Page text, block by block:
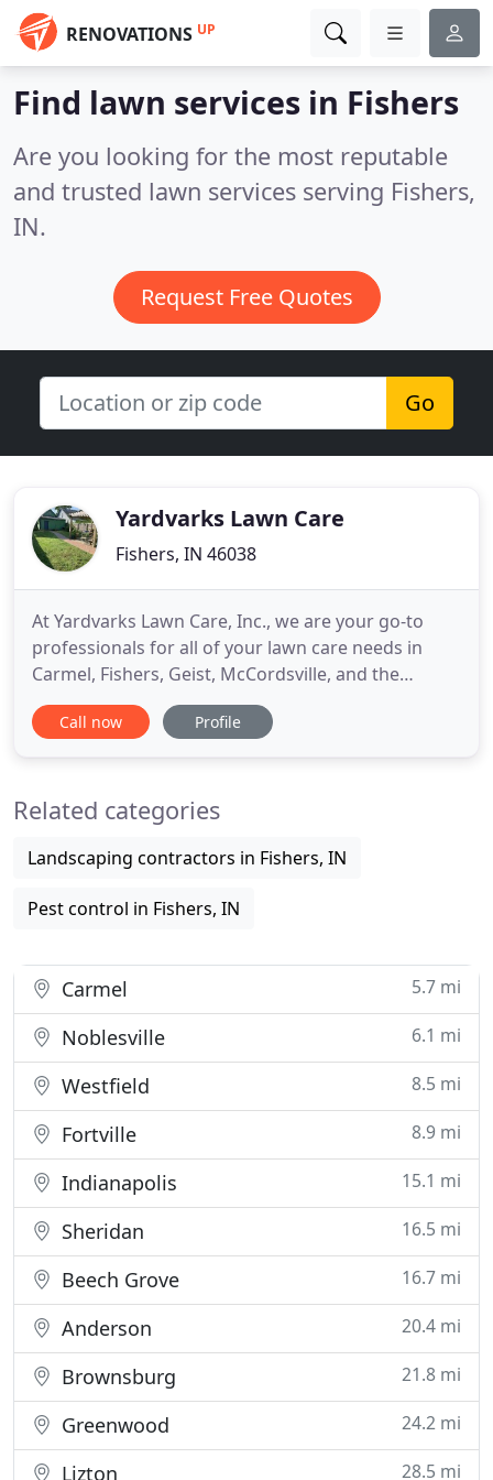
RENOVATIONS UP
Find lawn services in Fishers
Are you looking for the most reputable
and trusted lawn services serving Fishers,
IN.
Request Free Quotes
Go
Yardvarks Lawn Care
Fishers, IN 46038
At Yardvarks Lawn Care, Inc., we are your go-to
professionals for all of your lawn care needs in
Carmel, Fishers, Geist, McCordsville, and the
surrounding areas. Our enthusiasm, attention to
detail, and love for the outdoors set us apart from
best. We offer
Call now Profile
Related categories
Landscaping contractors in Fishers, IN
Pest control in Fishers, IN
Carmel 5.7 mi
Noblesville 6.1 mi
Westfield 8.5 mi
Fortville 8.9 mi
Indianapolis 15.1 mi
Sheridan 16.5 mi
Beech Grove 16.7 mi
Anderson 20.4 mi
Brownsburg 21.8 mi
Greenwood 24.2 mi
Lizton 28.5 mi